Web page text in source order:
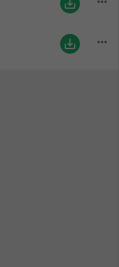
save_alt
save_alt more_horiz